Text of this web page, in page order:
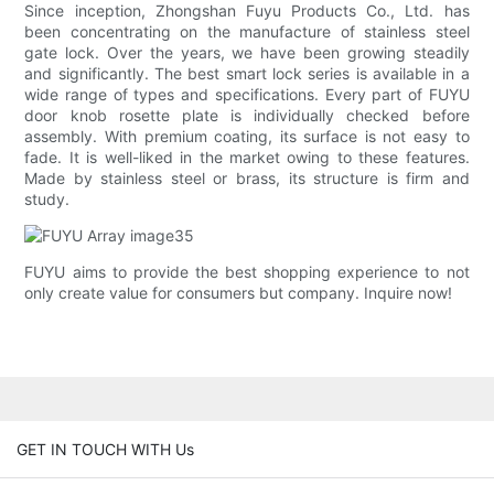
Since inception, Zhongshan Fuyu Products Co., Ltd. has
been concentrating on the manufacture of stainless steel
gate lock. Over the years, we have been growing steadily
and significantly. The best smart lock series is available in a
wide range of types and specifications. Every part of FUYU
door knob rosette plate is individually checked before
assembly. With premium coating, its surface is not easy to
fade. It is well-liked in the market owing to these features.
Made by stainless steel or brass, its structure is firm and
study.
FUYU aims to provide the best shopping experience to not
only create value for consumers but company. Inquire now!
GET IN TOUCH WITH Us